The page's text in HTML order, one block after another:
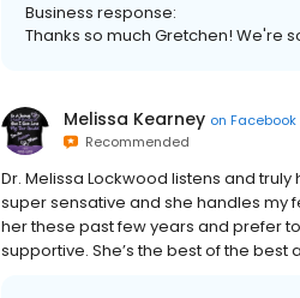
Business response:
Thanks so much Gretchen! We're
Melissa Kearney on Facebook
Recommended
Dr. Melissa Lockwood listens and
super sensative and she handles my
her these past few years and prefer
supportive. She’s the best of the